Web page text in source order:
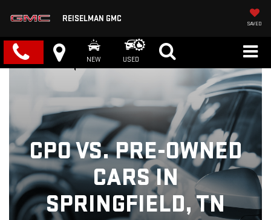
REISELMAN GMC
SAVED
NEW USED
CPO VS. PRE-OWNED
CARS IN
SPRINGFIELD, TN